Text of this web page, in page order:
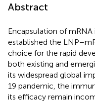
Abstract
Encapsulation of mRNA
established the
choice for the rapid
both existing and
its widespread global
19 pandemic, the
its efficacy remain